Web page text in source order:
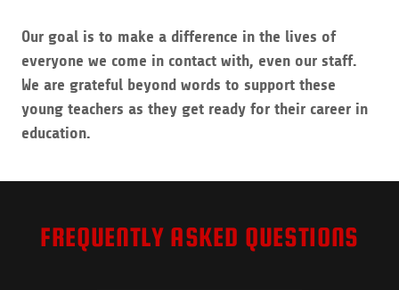
Our goal is to make a difference in the lives of
everyone we come in contact with, even our staff.
We are grateful beyond words to support these
young teachers as they get ready for their career in
education.
FREQUENTLY ASKED QUESTIONS